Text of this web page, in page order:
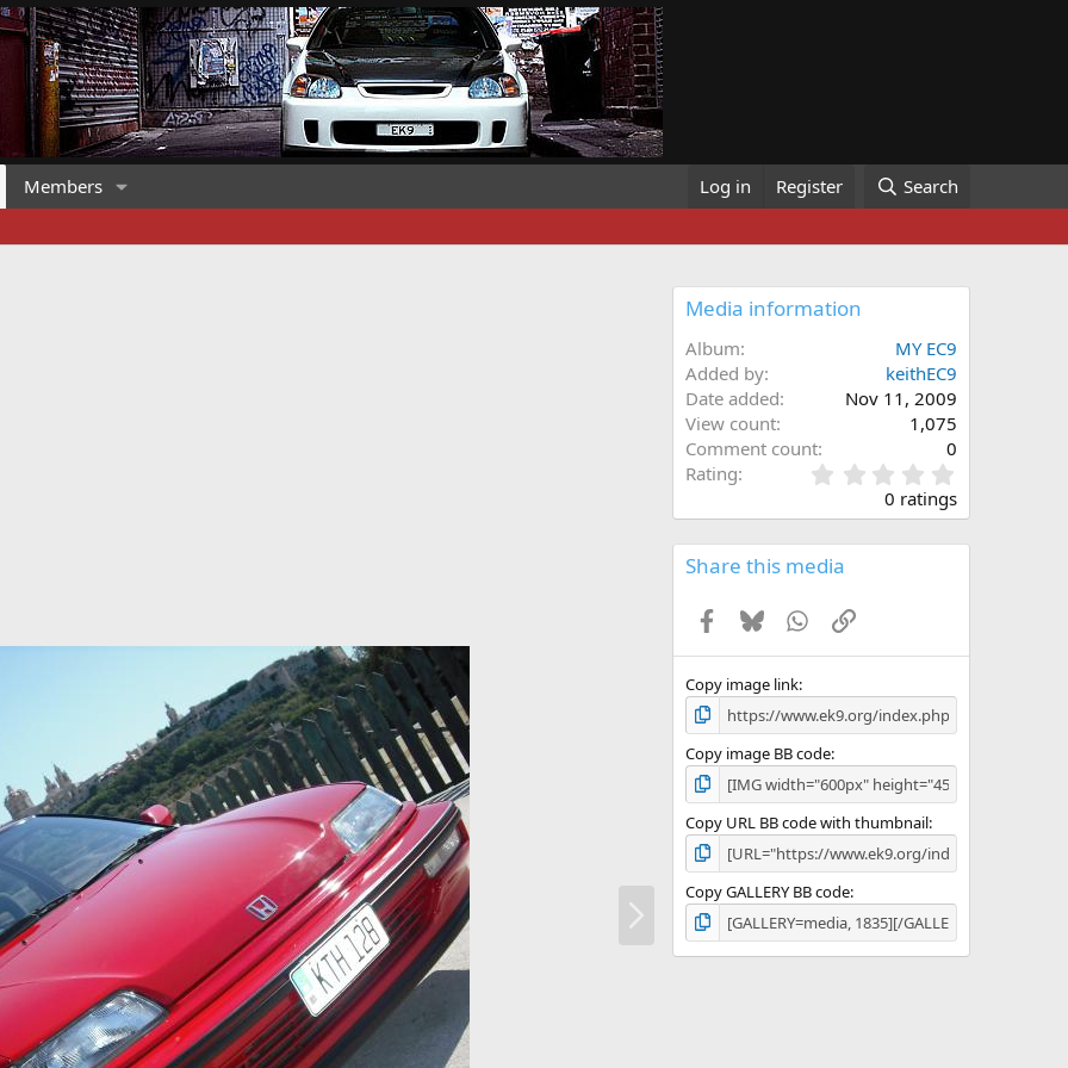
Members Log in Register Search
Media information
Album
MY EC9
Added by
keithEC9
Date added
Nov 11, 2009
View count
1,075
Comment count
0
Rating
.
0
s
0 ratings
Share this media
Facebook
BlueskyWhatsApp
Link
Copy image link
Copy image BB code
Copy URL BB code with thumbnail
Copy GALLERY BB code